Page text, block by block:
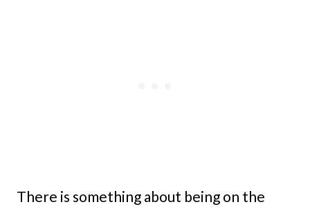
There is something about being on the